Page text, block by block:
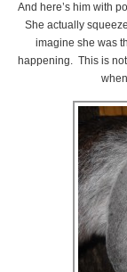
And here’s him with
She actually
imagine she was
happening. This is